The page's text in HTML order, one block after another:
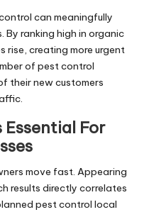
can meaningfully
By ranking high in organic
rise, creating more urgent
of pest control
their new customers
Essential For
move fast. Appearing
results directly correlates
pest control local